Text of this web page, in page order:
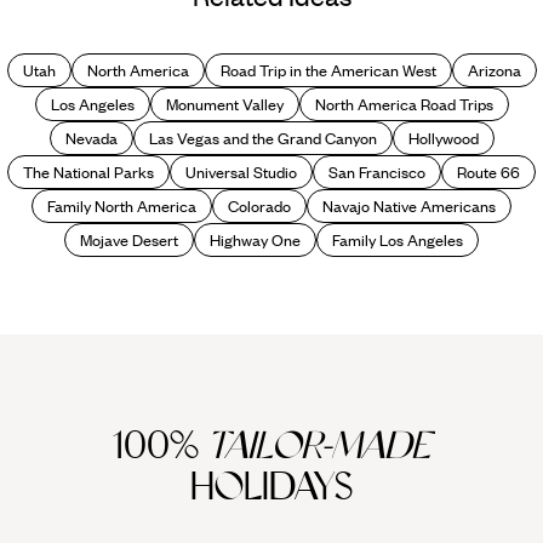
Hotels in the World
Utah North America Road Trip in the American West
Arizona
Los Angeles
Monument Valley
North America Road Trips
Nevada
Las Vegas and the Grand Canyon
Hollywood
The National Parks
Universal Studio San Francisco
Route 66
Family North America
Colorado
Navajo Native Americans
Mojave Desert
Highway One Family Los Angeles
100% TAILOR-MADE
HOLIDAYS